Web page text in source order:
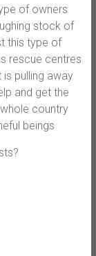
of owners
stock of
this type of
rescue centres
pulling away
and get the
country
beings